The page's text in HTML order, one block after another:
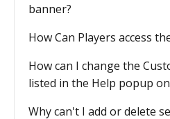
banner?
How Can Players access
How can I change the
listed in the Help popup
Why can't I add or delete